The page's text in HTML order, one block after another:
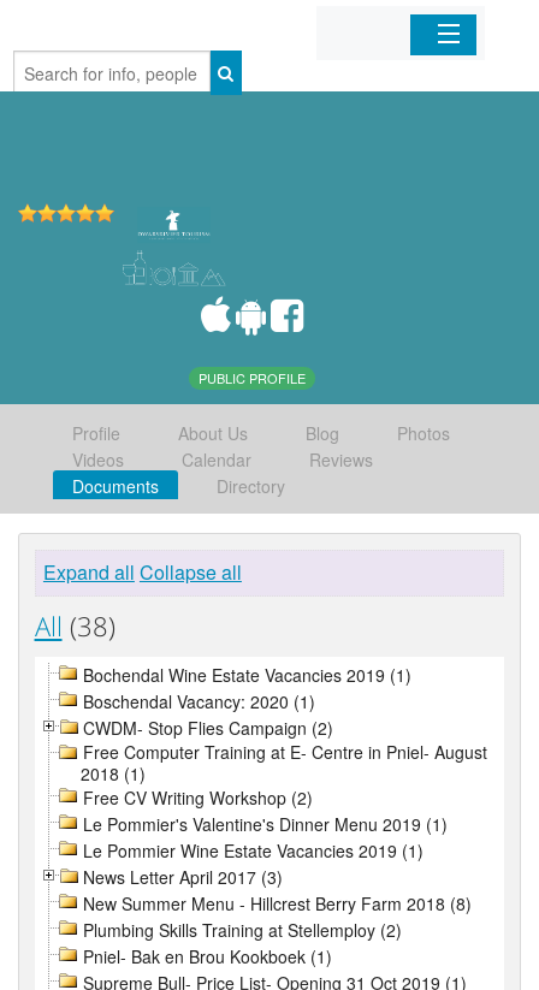
Home
PUBLIC PROFILE
Profile About Us Blog
Photos
Videos
Calendar
Reviews
Documents
Directory
Expand all Collapse all
All (38)
Bochendal Wine Estate Vacancies 2019 (1)
Boschendal Vacancy: 2020 (1)
CWDM- Stop Flies Campaign (2)
Free Computer Training at E- Centre in Pniel- August
2018 (1)
Free CV Writing Workshop (2)
Le Pommier's Valentine's Dinner Menu 2019 (1)
Le Pommier Wine Estate Vacancies 2019 (1)
News Letter April 2017 (3)
New Summer Menu - Hillcrest Berry Farm 2018 (8)
Plumbing Skills Training at Stellemploy (2)
Pniel- Bak en Brou Kookboek (1)
Supreme Bull- Price List- Opening 31 Oct 2019 (1)